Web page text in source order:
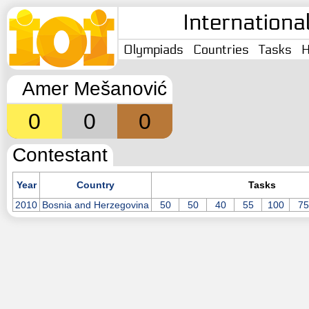
Olympiads Countries Tasks
Amer Mešanović
0 0 0
Contestant
Year Country
Tasks
2010 Bosnia and Herzegovina 50 50 40 55 100 75